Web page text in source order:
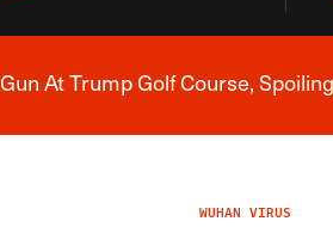
Breaking
At Trump Golf Course,
WUHAN VIRUS